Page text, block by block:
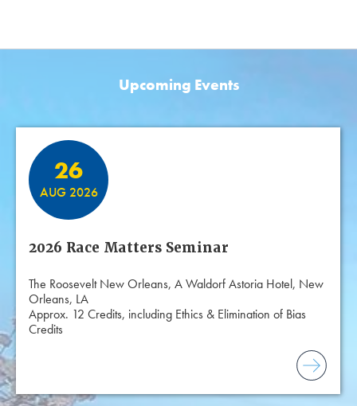
Upcoming Events
26
AUG 2026
2026 Race Matters Seminar
The Roosevelt New Orleans, A Waldorf Astoria Hotel, New
Orleans, LA
Approx. 12 Credits, including Ethics & Elimination of Bias
Credits